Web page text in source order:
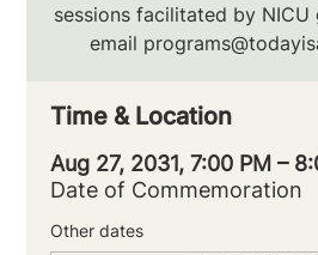
sessions facilitated by NICU
email
Time & Location
Aug 27, 2031, 7:00 PM –
Date of Commemoration
Other dates